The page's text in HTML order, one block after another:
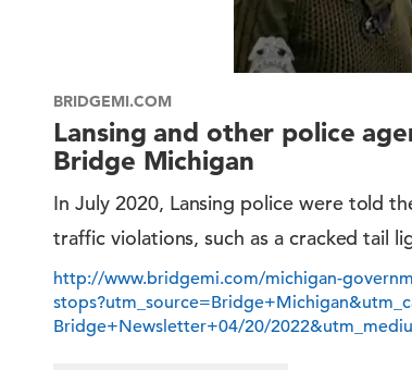
BRIDGEMI.COM
Lansing and other police
Bridge Michigan
In July 2020, Lansing police were told
traffic violations, such as a cracked tail
http://www.bridgemi.com/michigan-
Bridge+Newsletter+04/20/